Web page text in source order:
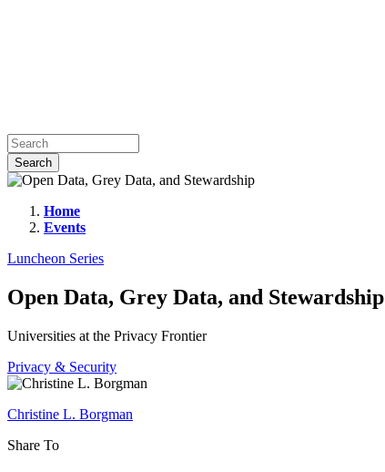
Open
Data,
Data,
and
Stewardship
Home
Events
Luncheon Series
Open Data, Grey Data, and Stewardship
Universities at the Privacy Frontier
Privacy & Security
Christine L. Borgman
Share To